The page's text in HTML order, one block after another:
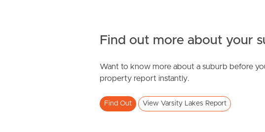
Varsity Parade, Varsity Lakes
Find out more about your
Want to know more about a suburb before
property report instantly.
Find Out View Varsity Lakes Report